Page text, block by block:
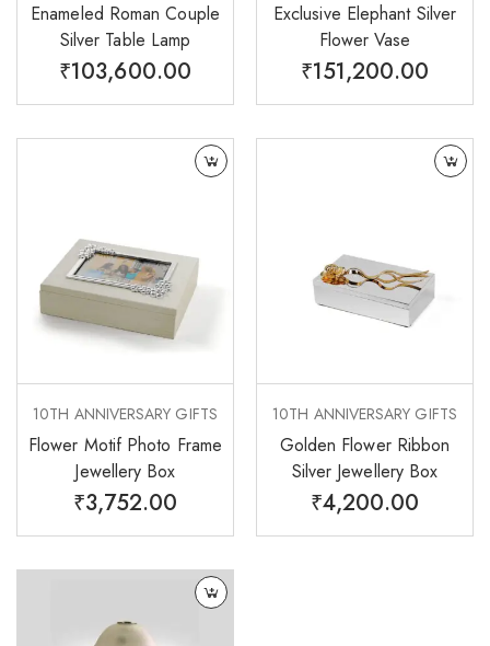
Enameled Roman Couple
Silver Table Lamp
₹103,600.00
Exclusive Elephant Silver
Flower Vase
₹151,200.00
10TH ANNIVERSARY GIFTS
Flower Motif Photo Frame
Jewellery Box
₹3,752.00
10TH ANNIVERSARY GIFTS
Golden Flower Ribbon
Silver Jewellery Box
₹4,200.00